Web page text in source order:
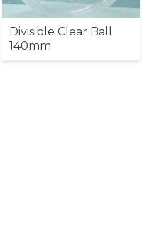
Divisible Clear Ball
140mm